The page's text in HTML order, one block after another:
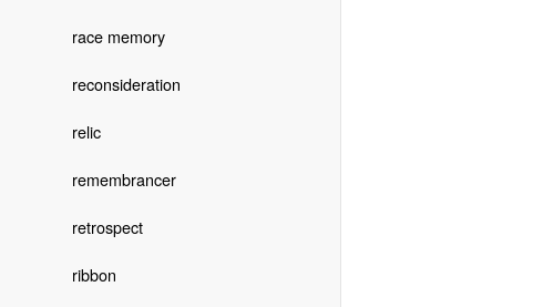
race memory
reconsideration
relic
remembrancer
retrospect
ribbon